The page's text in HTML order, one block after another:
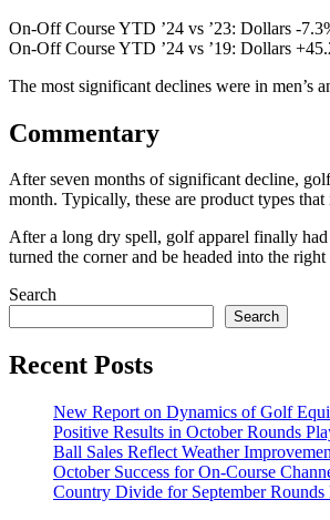
On-Off Course YTD ’24 vs ’23: Dollars -
On-Off Course YTD ’24 vs ’19: Dollars
The most significant declines were in men’s
Commentary
After seven months of significant decline,
month. Typically, these are product types
After a long dry spell, golf apparel finally
turned the corner and be headed into the
Search
Search
Recent Posts
New Report on Dynamics of Golf
Positive Results in October Rounds
Ball Sales Reflect Weather
October Success for On-Course
Country Divide for September Rounds